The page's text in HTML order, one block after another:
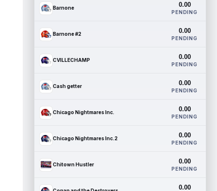
Barnone 0.00
PENDING
Barnone #2 0.00
PENDING
CVILLECHAMP 0.00
PENDING
Cash getter 0.00
PENDING
Chicago Nightmares Inc. 0.00
PENDING
Chicago Nightmares Inc.2 0.00
PENDING
Chitown Hustler 0.00
PENDING
0.00